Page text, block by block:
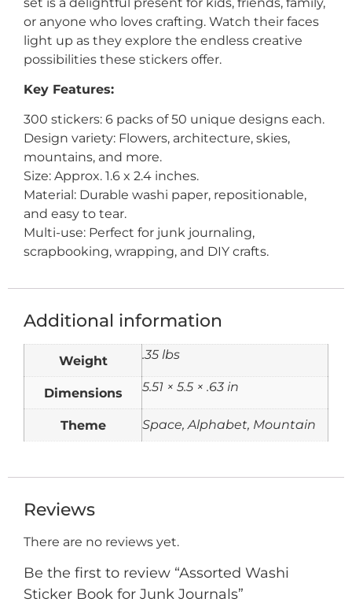
or anyone who loves crafting. Watch their faces
light up as they explore the endless creative
possibilities these stickers offer.
Key Features:
300 stickers: 6 packs of 50 unique designs each.
Design variety: Flowers, architecture, skies,
mountains, and more.
Size: Approx. 1.6 x 2.4 inches.
Material: Durable washi paper, repositionable,
and easy to tear.
Multi-use: Perfect for junk journaling,
scrapbooking, wrapping, and DIY crafts.
Additional information
Weight .35 lbs
Dimensions 5.51 × 5.5 × .63 in
Theme Space, Alphabet, Mountain
Reviews
There are no reviews yet.
Be the first to review “Assorted Washi
Sticker Book for Junk Journals”